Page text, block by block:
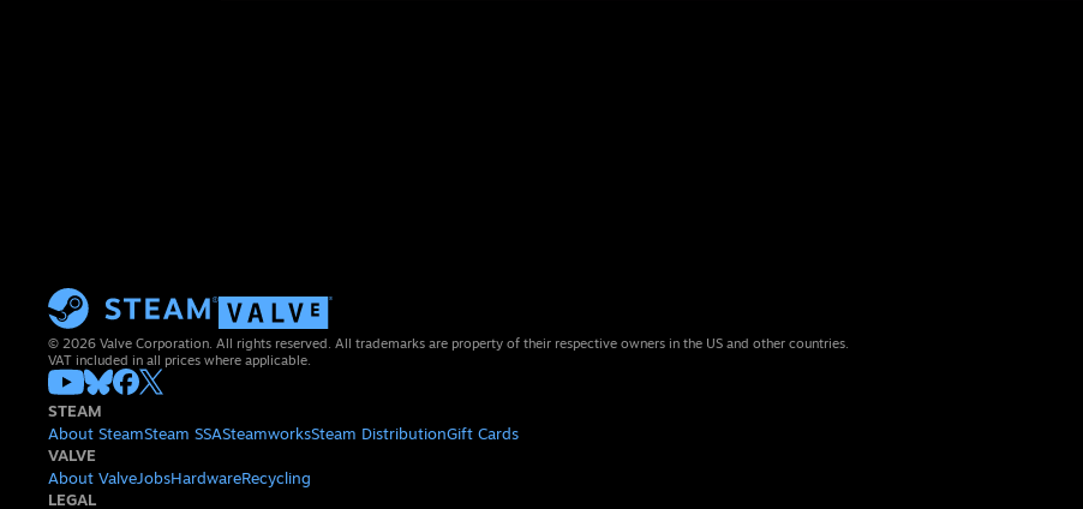
© 2026 Valve Corporation. All rights reserved. All trademarks are property of their respective owners in the US and other countries.
VAT included in all prices where applicable.
STEAM
About SteamSteam SSASteamworksSteam DistributionGift Cards
VALVE
About ValveJobsHardwareRecycling
LEGAL